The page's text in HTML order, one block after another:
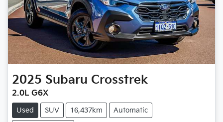
2025 Subaru Crosstrek
2.0L G6X
Used SUV 16,437km Automatic